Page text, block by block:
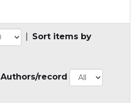
Sort items by
Authors/record